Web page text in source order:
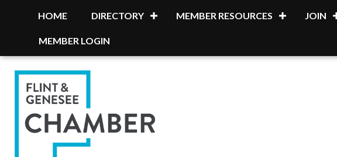
HOME DIRECTORY MEMBER RESOURCES JOIN
MEMBER LOGIN